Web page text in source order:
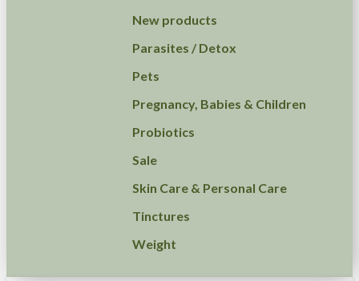
New products
Parasites / Detox
Pets
Pregnancy, Babies & Children
Probiotics
Sale
Skin Care & Personal Care
Tinctures
Weight